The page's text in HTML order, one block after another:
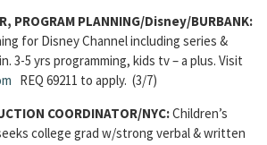
PROGRAM PLANNING/Disney/BURBANK:
for Disney Channel including series &
3-5 yrs programming, kids tv – a plus. Visit
REQ 69211 to apply. (3/7)
COORDINATOR/NYC:Children’s
college grad w/strong verbal & written